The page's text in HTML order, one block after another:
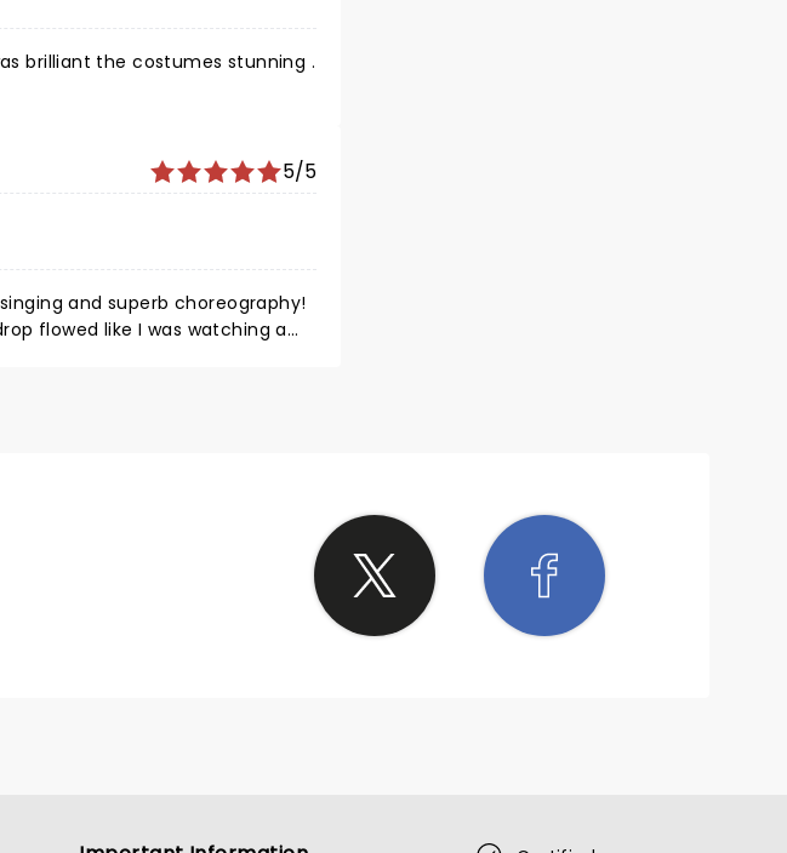
brilliant the costumes stunning .
5/5
and superb choreography!
flowed like I was watching a
on point and sounded great!